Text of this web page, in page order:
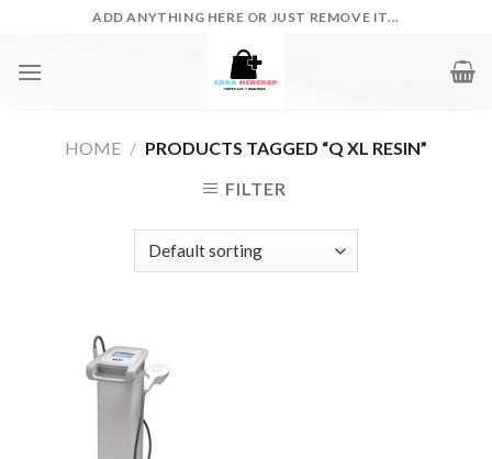
content
ADD ANYTHING HERE OR JUST REMOVE IT...
HOME / PRODUCTS TAGGED “Q XL RESIN”
FILTER